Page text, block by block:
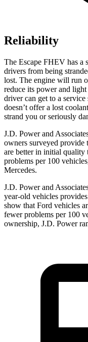
Reliability
The Escape FHEV has a
drivers from being
lost. The engine will run
reduce its power and
driver can get to a
doesn’t offer a lost
strand you or seriously
J.D. Power and
owners surveyed provide
are better in initial quality
problems per 100
Mercedes.
J.D. Power and
year-old vehicles
show that Ford vehicles
fewer problems per 100
ownership, J.D. Power